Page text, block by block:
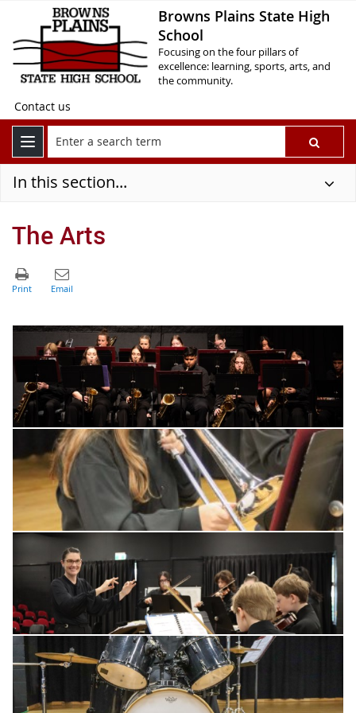
Browns Plains State High
School
Focusing on the four pillars of
excellence: learning, sports, arts, and
the community.
Contact us
In this section...
The Arts